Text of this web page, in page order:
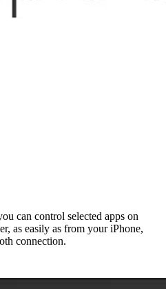
can control selected apps on
as easily as from your iPhone,
connection.